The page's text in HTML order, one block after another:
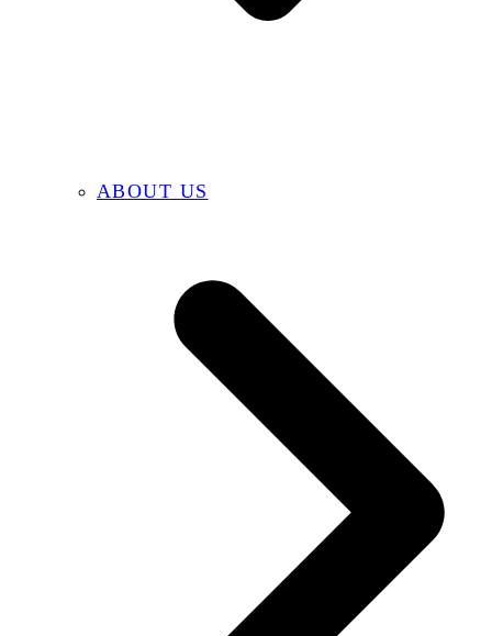
ABOUT US